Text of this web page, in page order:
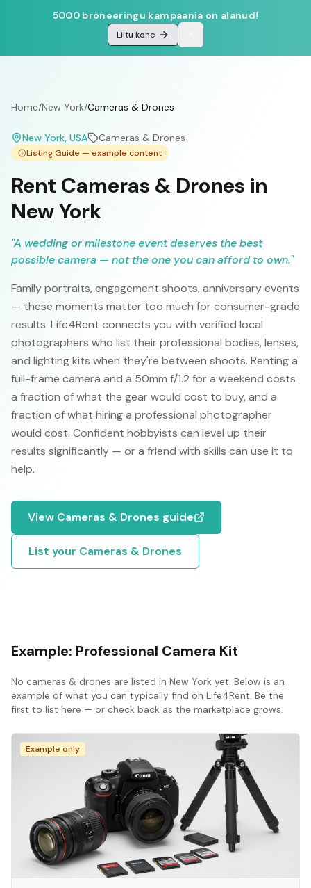
5000 broneeringu kampaania on alanud!
Liitu kohe
Home/New York/Cameras & Drones
New York, USA Cameras & Drones
Listing Guide — example content
Rent Cameras & Drones in
New York
"A wedding or milestone event deserves the best
possible camera — not the one you can afford to own."
Family portraits, engagement shoots, anniversary events
— these moments matter too much for consumer-grade
results. Life4Rent connects you with verified local
photographers who list their professional bodies, lenses,
and lighting kits when they're between shoots. Renting a
full-frame camera and a 50mm f/1.2 for a weekend costs
a fraction of what the gear would cost to buy, and a
fraction of what hiring a professional photographer
would cost. Confident hobbyists can level up their
results significantly — or a friend with skills can use it to
help.
View Cameras & Drones guide
List your Cameras & Drones
Example: Professional Camera Kit
No cameras & drones are listed in New York yet. Below is an
example of what you can typically find on Life4Rent. Be the
first to list here — or check back as the marketplace grows.
Example only